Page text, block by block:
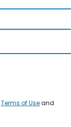
Terms of Useand